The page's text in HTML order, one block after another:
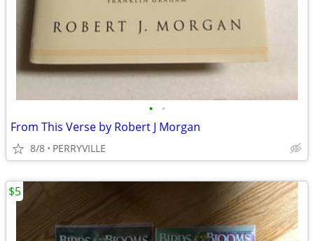
• •
From This Verse by Robert J Morgan
8/8 PERRYVILLE
$5